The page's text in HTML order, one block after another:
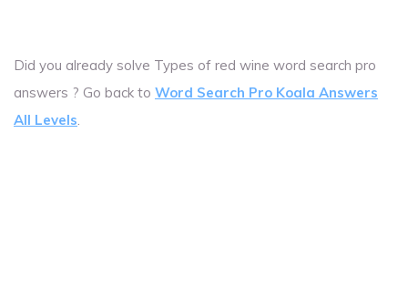
Did you already solve Types of red wine word search pro
answers ? Go back to Word Search Pro Koala Answers
All Levels.